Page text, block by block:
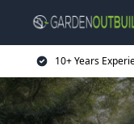
10+ Years